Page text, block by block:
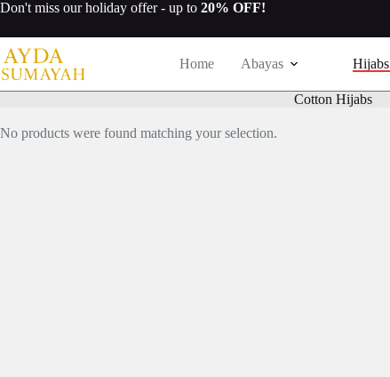
Skip
content
Don't miss ourholiday offer- up to 20% OFF!
Home Abayas Hijabs
Cotton Hijabs
No products were found matching your selection.